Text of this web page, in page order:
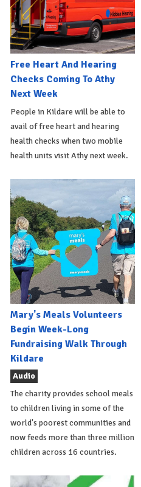
Free Heart And Hearing
Checks Coming To Athy
Next Week
People in Kildare will be able to
avail of free heart and hearing
health checks when two mobile
health units visit Athy next week.
Mary's Meals Volunteers
Begin Week-Long
Fundraising Walk Through
Kildare
Audio
The charity provides school meals
to children living in some of the
world's poorest communities and
now feeds more than three million
children across 16 countries.